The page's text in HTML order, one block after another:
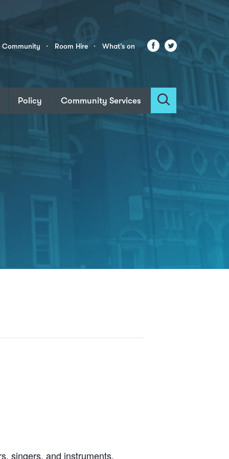
Community Room Hire What’s on Facebook
Twitter
Policy Community Services
Search
singers, and instruments.